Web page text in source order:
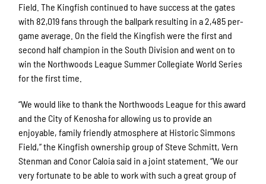
Field. The Kingfish continued to have success at the gates
with 82,019 fans through the ballpark resulting in a 2,485 per-
game average. On the field the Kingfish were the first and
second half champion in the South Division and went on to
win the Northwoods League Summer Collegiate World Series
for the first time.
“We would like to thank the Northwoods League for this award
and the City of Kenosha for allowing us to provide an
enjoyable, family friendly atmosphere at Historic Simmons
Field,” the Kingfish ownership group of Steve Schmitt, Vern
Stenman and Conor Caloia said in a joint statement. “We our
very fortunate to be able to work with such a great group of